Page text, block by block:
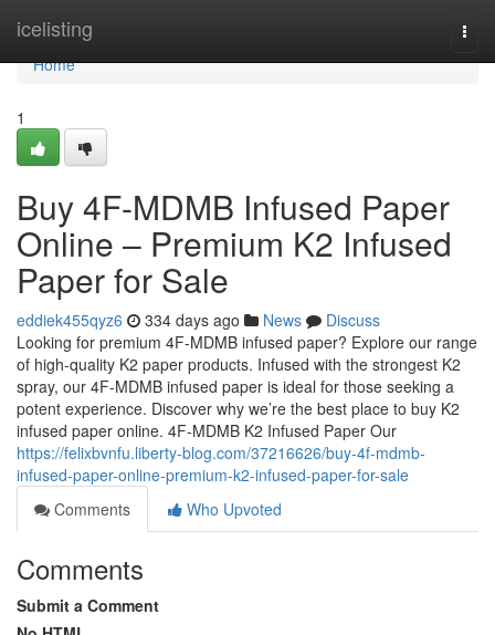
icelisting
Home
Home
1
Buy 4F-MDMB Infused Paper
Online – Premium K2 Infused
Paper for Sale
eddiek455qyz6 334 days ago News
Discuss
Looking for premium 4F-MDMB infused paper? Explore our range
of high-quality K2 paper products. Infused with the strongest K2
spray, our 4F-MDMB infused paper is ideal for those seeking a
potent experience. Discover why we’re the best place to buy K2
infused paper online. 4F-MDMB K2 Infused Paper Our
https://felixbvnfu.liberty-blog.com/37216626/buy-4f-mdmb-
infused-paper-online-premium-k2-infused-paper-for-sale
Comments
Who Upvoted
Comments
Submit a Comment